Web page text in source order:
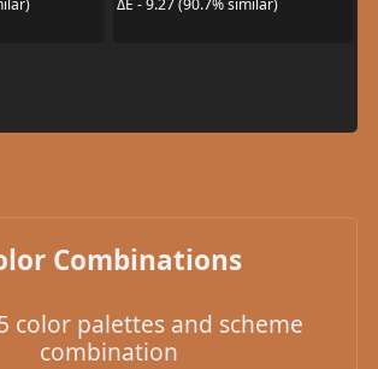
ΔE - 9.27 (90.7% similar)
Combinations
color palettes and scheme
combination